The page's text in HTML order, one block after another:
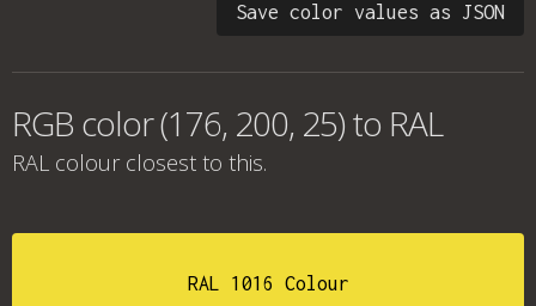
Save color values as JSON
RGB color (176, 200, 25) to RAL
RAL colour closest to this.
RAL 1016 Colour